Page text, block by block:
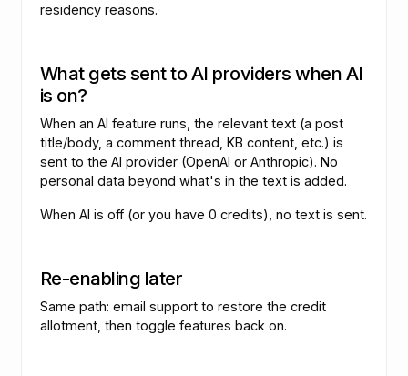
residency reasons.
What gets sent to AI providers when AI
is on?
When an AI feature runs, the relevant text (a post
title/body, a comment thread, KB content, etc.) is
sent to the AI provider (OpenAI or Anthropic). No
personal data beyond what's in the text is added.
When AI is off (or you have 0 credits), no text is sent.
Re-enabling later
Same path: email support to restore the credit
allotment, then toggle features back on.